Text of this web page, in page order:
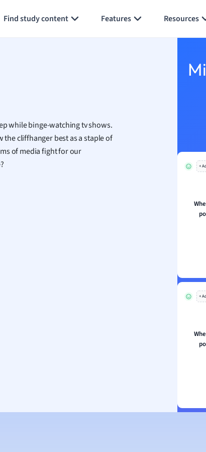
Find study content Features Resources
while binge-watching tv shows.
the cliffhanger best as a staple of
of media fight for our
+
+